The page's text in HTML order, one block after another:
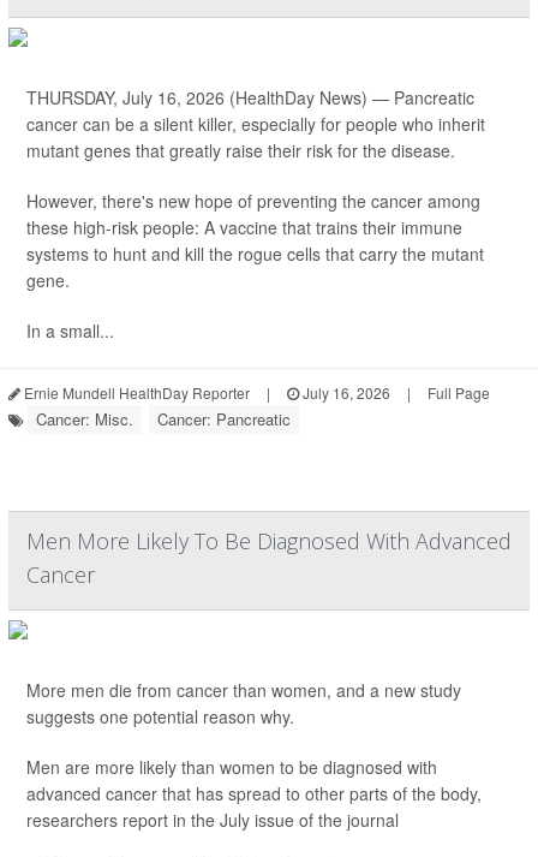
THURSDAY, July 16, 2026 (HealthDay News) — Pancreatic
cancer can be a silent killer, especially for people who inherit
mutant genes that greatly raise their risk for the disease.
However, there's new hope of preventing the cancer among
these high-risk people: A vaccine that trains their immune
systems to hunt and kill the rogue cells that carry the mutant
gene.
In a small...
Ernie Mundell HealthDay Reporter | July 16, 2026 | Full Page
Cancer: Misc. Cancer: Pancreatic
Men More Likely To Be Diagnosed With Advanced
Cancer
More men die from cancer than women, and a new study
suggests one potential reason why.
Men are more likely than women to be diagnosed with
advanced cancer that has spread to other parts of the body,
researchers report in the July issue of the journal